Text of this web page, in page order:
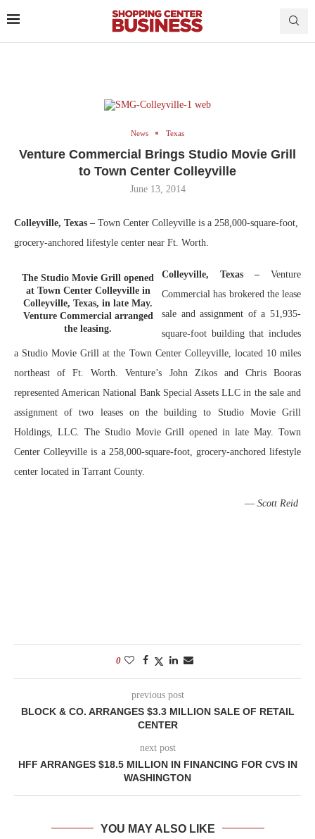
News Texas
Venture Commercial Brings Studio Movie Grill
to Town Center Colleyville
June 13, 2014
Colleyville, Texas – Town Center Colleyville is a 258,000-square-foot,
grocery-anchored lifestyle center near Ft. Worth.
The Studio Movie Grill opened
at Town Center Colleyville in
Colleyville, Texas, in late May.
Venture Commercial arranged
the leasing.
Colleyville, Texas – Venture
Commercial has brokered the lease
sale and assignment of a 51,935-
square-foot building that includes
a Studio Movie Grill at the Town Center Colleyville, located 10 miles
northeast of Ft. Worth. Venture’s John Zikos and Chris Booras
represented American National Bank Special Assets LLC in the sale and
assignment of two leases on the building to Studio Movie Grill
Holdings, LLC. The Studio Movie Grill opened in late May. Town
Center Colleyville is a 258,000-square-foot, grocery-anchored lifestyle
center located in Tarrant County.
— Scott Reid
0
previous post
BLOCK & CO. ARRANGES $3.3 MILLION SALE OF RETAIL
CENTER
next post
HFF ARRANGES $18.5 MILLION IN FINANCING FOR CVS IN
WASHINGTON
YOU MAY ALSO LIKE